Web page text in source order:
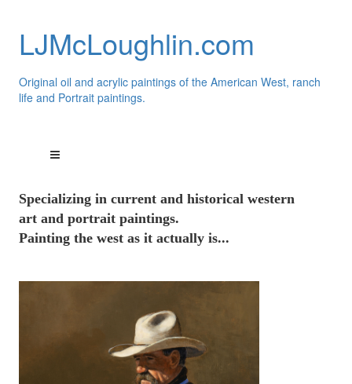
LJMcLoughlin.com
Original oil and acrylic paintings of the American West, ranch
life and Portrait paintings.
Specializingin current and historical western
art and portrait paintings.
Painting the west as it actually is...